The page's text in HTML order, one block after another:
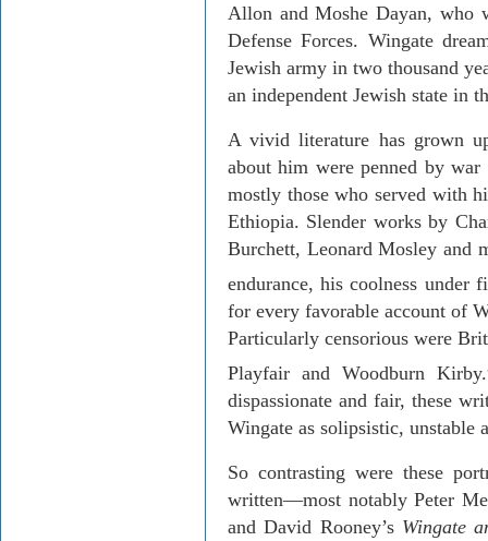
Allon and Moshe Dayan, who
Defense Forces. Wingate
Jewish army in two thousand
an independent Jewish state in
A vivid literature has grown
about him were penned by war
mostly those who served with
Ethiopia. Slender works by
Burchett, Leonard Mosley and
endurance, his coolness under
for every favorable account of
Particularly censorious were
Playfair and Woodburn Kirby.
dispassionate and fair, these
Wingate as solipsistic, unstable
So contrasting were these
written—most notably Peter
and David Rooney’sWingate